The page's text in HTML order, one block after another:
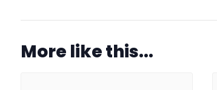
More like this...